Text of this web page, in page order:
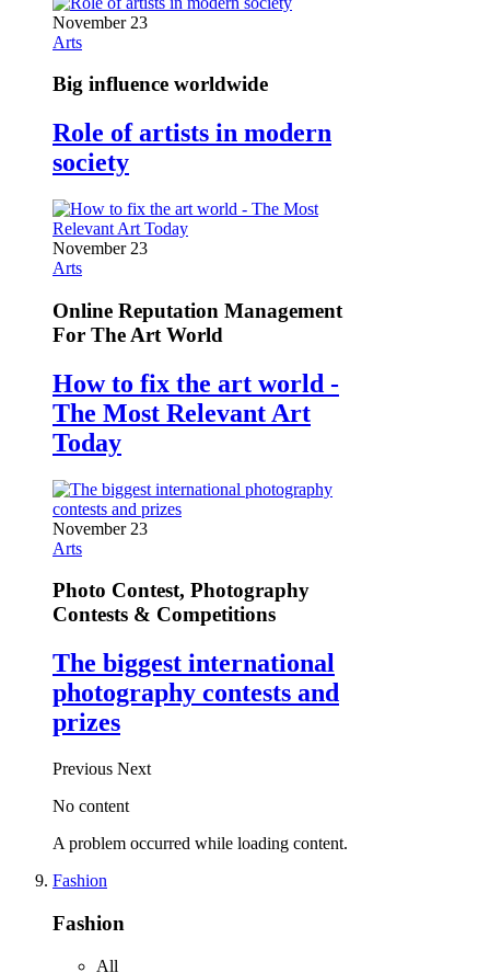
November 23
Arts
Big influence worldwide
Role of artists in modern
society
November 23
Arts
Online Reputation Management
For The Art World
How to fix the art world -
The Most Relevant Art
Today
November 23
Arts
Photo Contest, Photography
Contests & Competitions
The biggest international
photography contests and
prizes
Previous Next
No content
A problem occurred while loading content.
Fashion
Fashion
All